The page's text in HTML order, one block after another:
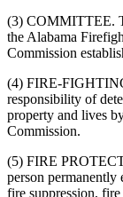
(3) COMMITTEE.
the Alabama
Commission
(4) FIRE-
responsibility of
property and lives
Commission.
(5) FIRE
person
fire suppression,